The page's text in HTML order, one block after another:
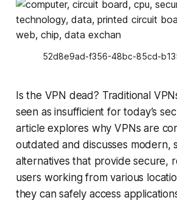
52d8e9ad-f356-48bc-85cd-
Is the VPN dead? Traditional
seen as insufficient for today’s
article explores why VPNs are
outdated and discusses modern,
alternatives that provide secure,
users working from various
they can safely access